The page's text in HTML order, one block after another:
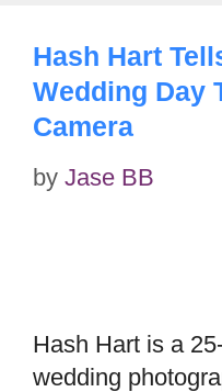
Hash Hart
Wedding Day
Camera
by Jase BB
Hash Hart is a
wedding